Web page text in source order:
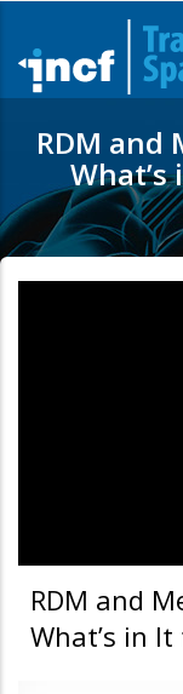
main
content
RDM and
What’s
RDM and
What’s in